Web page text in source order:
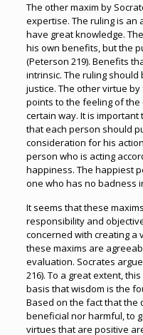
The other maxim by
expertise. The ruling is an
have great knowledge.
his own benefits, but the
(Peterson 219). Benefits
intrinsic. The ruling
justice. The other virtue
points to the feeling of
certain way. It is
that each person should
consideration for his
person who is acting
happiness. The happiest
one who has no badness
It seems that these
responsibility and
concerned with creating a
these maxims are
evaluation. Socrates
216). To a great extent,
basis that wisdom is the
Based on the fact that
beneficial nor harmful, to
virtues that are positive